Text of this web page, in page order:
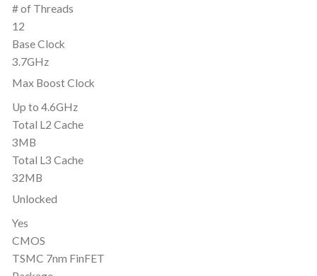
# of Threads
12
Base Clock
3.7GHz
Max Boost Clock
Up to 4.6GHz
Total L2 Cache
3MB
Total L3 Cache
32MB
Unlocked
Yes
CMOS
TSMC 7nm FinFET